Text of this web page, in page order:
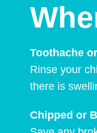
Toothache
Rinse your
there is
Chipped or